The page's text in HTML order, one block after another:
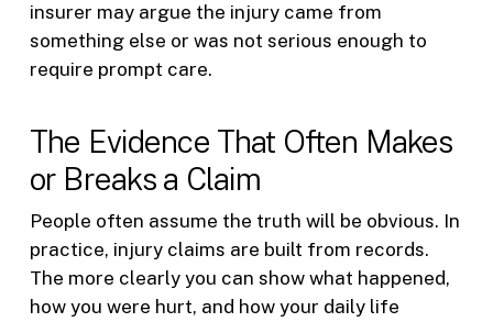
insurer may argue the injury came from
something else or was not serious enough to
require prompt care.
The Evidence That Often Makes
or Breaks a Claim
People often assume the truth will be obvious. In
practice, injury claims are built from records.
The more clearly you can show what happened,
how you were hurt, and how your daily life